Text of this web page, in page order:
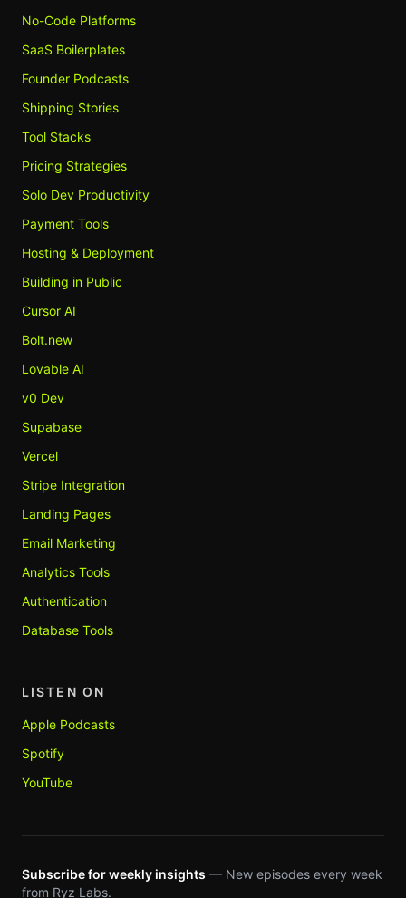
No-Code Platforms
SaaS Boilerplates
Founder Podcasts
Shipping Stories
Tool Stacks
Pricing Strategies
Solo Dev Productivity
Payment Tools
Hosting & Deployment
Building in Public
Cursor AI
Bolt.new
Lovable AI
v0 Dev
Supabase
Vercel
Stripe Integration
Landing Pages
Email Marketing
Analytics Tools
Authentication
Database Tools
LISTEN ON
Apple Podcasts
Spotify
YouTube
Subscribe for weekly insights — New episodes every week
from Ryz Labs.